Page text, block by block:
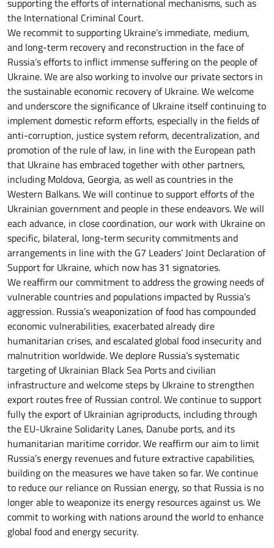
supporting the efforts of international mechanisms, such as
the International Criminal Court.
We recommit to supporting Ukraine’s immediate, medium,
and long-term recovery and reconstruction in the face of
Russia’s efforts to inflict immense suffering on the people of
Ukraine. We are also working to involve our private sectors in
the sustainable economic recovery of Ukraine. We welcome
and underscore the significance of Ukraine itself continuing to
implement domestic reform efforts, especially in the fields of
anti-corruption, justice system reform, decentralization, and
promotion of the rule of law, in line with the European path
that Ukraine has embraced together with other partners,
including Moldova, Georgia, as well as countries in the
Western Balkans. We will continue to support efforts of the
Ukrainian government and people in these endeavors. We will
each advance, in close coordination, our work with Ukraine on
specific, bilateral, long-term security commitments and
arrangements in line with the G7 Leaders’ Joint Declaration of
Support for Ukraine, which now has 31 signatories.
We reaffirm our commitment to address the growing needs of
vulnerable countries and populations impacted by Russia’s
aggression. Russia’s weaponization of food has compounded
economic vulnerabilities, exacerbated already dire
humanitarian crises, and escalated global food insecurity and
malnutrition worldwide. We deplore Russia’s systematic
targeting of Ukrainian Black Sea Ports and civilian
infrastructure and welcome steps by Ukraine to strengthen
export routes free of Russian control. We continue to support
fully the export of Ukrainian agriproducts, including through
the EU-Ukraine Solidarity Lanes, Danube ports, and its
humanitarian maritime corridor. We reaffirm our aim to limit
Russia’s energy revenues and future extractive capabilities,
building on the measures we have taken so far. We continue
to reduce our reliance on Russian energy, so that Russia is no
longer able to weaponize its energy resources against us. We
commit to working with nations around the world to enhance
global food and energy security.